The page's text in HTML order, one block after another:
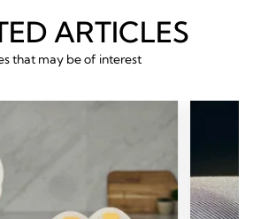
ARTICLES
that may be of interest